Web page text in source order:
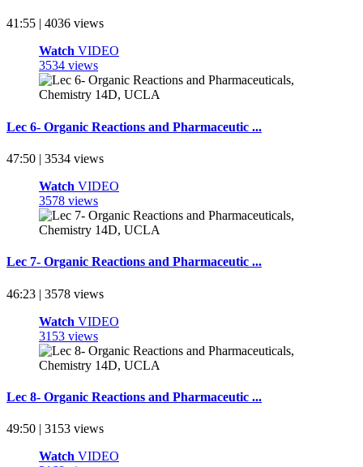
41:55 | 4036 views
Watch VIDEO
3534 views
Lec 6- Organic Reactions and Pharmaceutic ...
47:50 | 3534 views
Watch VIDEO
3578 views
Lec 7- Organic Reactions and Pharmaceutic ...
46:23 | 3578 views
Watch VIDEO
3153 views
Lec 8- Organic Reactions and Pharmaceutic ...
49:50 | 3153 views
Watch VIDEO